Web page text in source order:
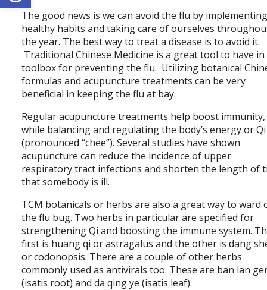
The good news is we can avoid the flu by
healthy habits and taking care of ourselves
the year. The best way to treat a disease is to avoid it.
Traditional Chinese Medicine is a great tool to have
toolbox for preventing the flu. Utilizing botanical
formulas and acupuncture treatments can be very
beneficial in keeping the flu at bay.
Regular acupuncture treatments help boost immunity,
while balancing and regulating the body’s energy or Qi
(pronounced “chee”). Several studies have shown
acupuncture can reduce the incidence of upper
respiratory tract infections and shorten the length of
that somebody is ill.
TCM botanicals or herbs are also a great way to ward
the flu bug. Two herbs in particular are specified for
strengthening Qi and boosting the immune system.
first is huang qi or astragalus and the other is dang
or codonopsis. There are a couple of other herbs
commonly used as antivirals too. These are ban lan
(isatis root) and da qing ye (isatis leaf).